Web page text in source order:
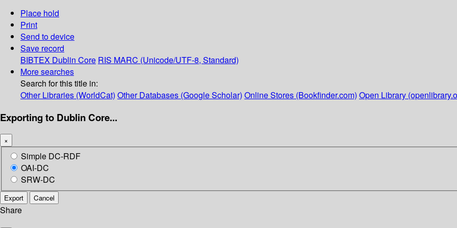
Place hold
Print
Send to device
Save record
BIBTEX Dublin Core RIS MARC (Unicode/UTF-8, Standard)
More searches
Search for this title in:
Other Libraries (WorldCat) Other Databases (Google Scholar) Online Stores (Bookfinder.com) Open Library
Exporting to Dublin Core...
×
Simple DC-RDF
OAI-DC
SRW-DC
Export Cancel
Share